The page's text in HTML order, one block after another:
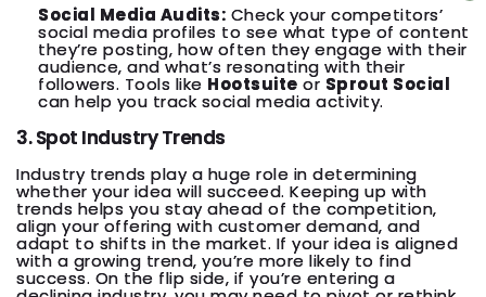
Social Media Audits: Check your competitors’
social media profiles to see what type of content
they’re posting, how often they engage with their
audience, and what’s resonating with their
followers. Tools like Hootsuite or Sprout Social
can help you track social media activity.
3. Spot Industry Trends
Industry trends play a huge role in determining
whether your idea will succeed. Keeping up with
trends helps you stay ahead of the competition,
align your offering with customer demand, and
adapt to shifts in the market. If your idea is aligned
with a growing trend, you’re more likely to find
success. On the flip side, if you’re entering a